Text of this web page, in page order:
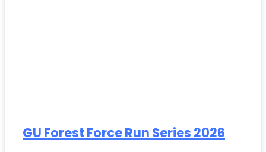
GU Forest Force Run Series 2026